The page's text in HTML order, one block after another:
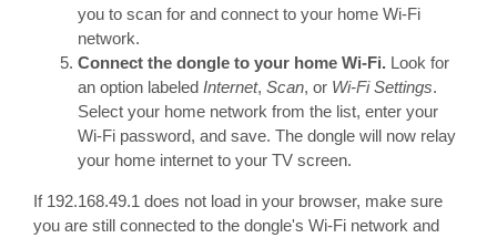
you to scan for and connect to your home Wi-Fi
network.
Connect the dongle to your home Wi-Fi. Look for
an option labeled Internet, Scan, or Wi-Fi Settings.
Select your home network from the list, enter your
Wi-Fi password, and save. The dongle will now relay
your home internet to your TV screen.
If 192.168.49.1 does not load in your browser, make sure
you are still connected to the dongle's Wi-Fi network and